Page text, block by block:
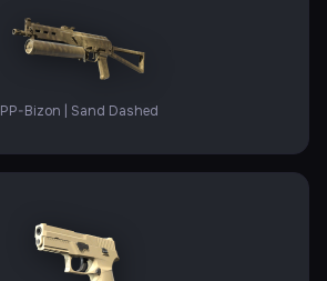
PP-Bizon | Sand Dashed